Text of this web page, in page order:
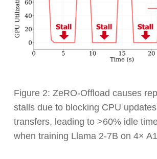
Figure 2: ZeRO-Offload causes
stalls due to blocking CPU
transfers, leading to >60% idle
when training Llama 2-7B on 4×